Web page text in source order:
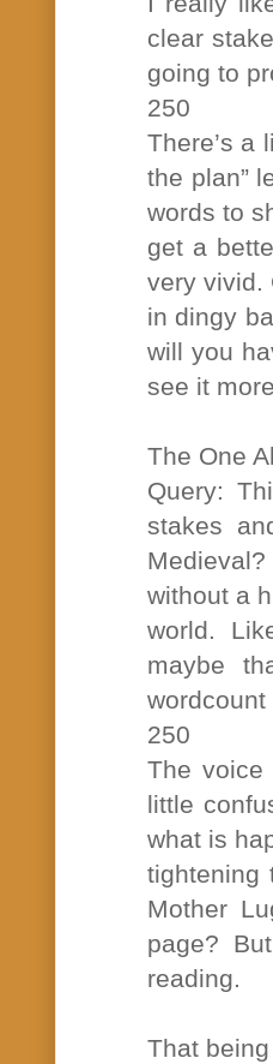
clear
going to
250
There’s a
the plan”
words to
get a
very vivid.
in dingy
will you
see it
The One
Query:
stakes
without a
world.
maybe
250
The voice
little
what is
tightening
Mother
page?
reading.
That